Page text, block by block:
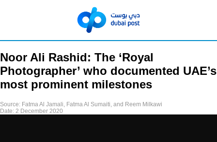
Noor Ali Rashid: The ‘Royal
Photographer’ who documented UAE’s
most prominent milestones
Source: Fatma Al Jamali, Fatma Al Sumaiti, and Reem Milkawi
Date: 2 December 2020